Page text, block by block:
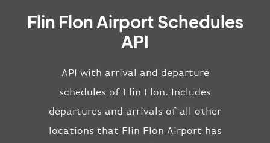
Flin Flon Airport Schedules
API
API with arrival and departure
schedules of Flin Flon. Includes
departures and arrivals of all other
locations that Flin Flon Airport has